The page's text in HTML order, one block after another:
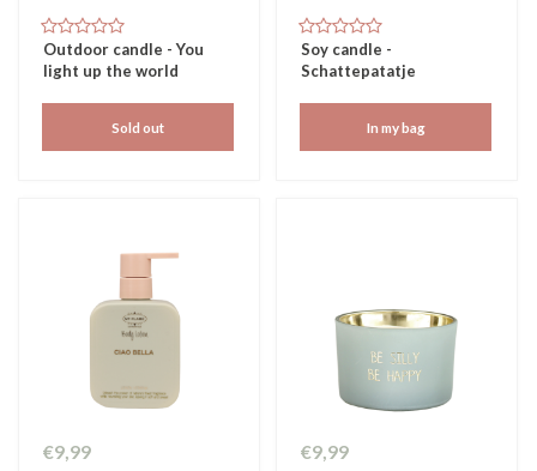
Outdoor candle - You
light up the world
Sold out
Soy candle -
Schattepatatje
In my bag
€9,99 €9,99